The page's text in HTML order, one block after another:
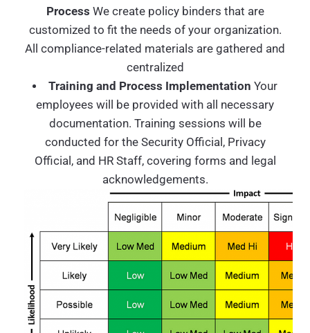
Process We create policy binders that are
customized to fit the needs of your organization.
All compliance-related materials are gathered and
centralized
Training and Process Implementation Your
employees will be provided with all necessary
documentation. Training sessions will be
conducted for the Security Official, Privacy
Official, and HR Staff, covering forms and legal
acknowledgements.